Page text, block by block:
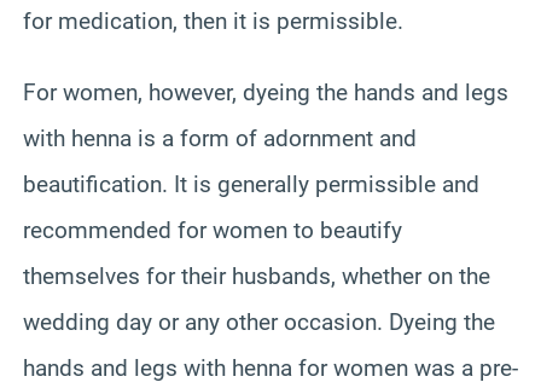
for medication, then it is permissible.
For women, however, dyeing the hands and legs
with henna is a form of adornment and
beautification. It is generally permissible and
recommended for women to beautify
themselves for their husbands, whether on the
wedding day or any other occasion. Dyeing the
hands and legs with henna for women was a pre-